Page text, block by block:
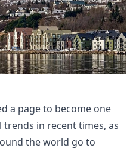
a page to become one
in recent times, as
the world go to